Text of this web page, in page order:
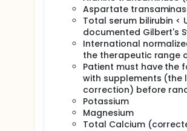
Aspartate
Total serum bilirubin <
documented Gilbert's
International
the therapeutic range
Patient must have the
with supplements
correction) before
Potassium
Magnesium
Total Calcium